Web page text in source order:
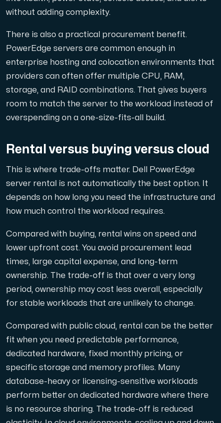
without adding complexity.
There is also a practical procurement benefit.
PowerEdge servers are common enough in
enterprise hosting and colocation environments that
providers can often offer multiple CPU, RAM,
storage, and RAID combinations. That gives buyers
room to match the server to the workload instead of
overspending on a one-size-fits-all build.
Rental versus buying versus cloud
This is where trade-offs matter. Dell PowerEdge
server rental is not automatically the best option. It
depends on how long you need the infrastructure and
how much control the workload requires.
Compared with buying, rental wins on speed and
lower upfront cost. You avoid procurement lead
times, large capital expense, and long-term
ownership. The trade-off is that over a very long
period, ownership may cost less overall, especially
for stable workloads that are unlikely to change.
Compared with public cloud, rental can be the better
fit when you need predictable performance,
dedicated hardware, fixed monthly pricing, or
specific storage and memory profiles. Many
database-heavy or licensing-sensitive workloads
perform better on dedicated hardware where there
is no resource sharing. The trade-off is reduced